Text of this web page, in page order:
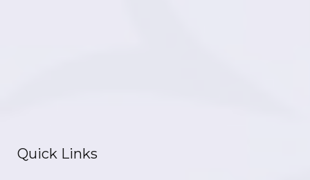
Quick Links